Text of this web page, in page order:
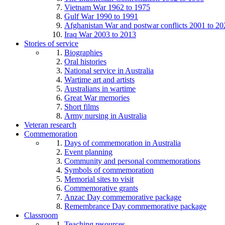
Vietnam War 1962 to 1975
Gulf War 1990 to 1991
Afghanistan War and postwar conflicts 2001 to
Iraq War 2003 to 2013
Stories of service
Biographies
Oral histories
National service in Australia
Wartime art and artists
Australians in wartime
Great War memories
Short films
Army nursing in Australia
Veteran research
Commemoration
Days of commemoration in Australia
Event planning
Community and personal commemorations
Symbols of commemoration
Memorial sites to visit
Commemorative grants
Anzac Day commemorative package
Remembrance Day commemorative package
Classroom